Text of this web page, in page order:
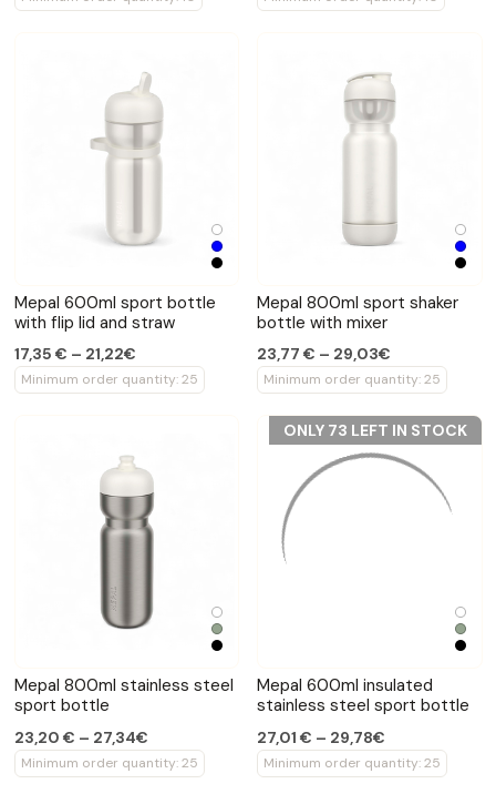
Mepal 600ml sport bottle
with flip lid and straw
17,35 € – 21,22€
Minimum order quantity: 25
Mepal 800ml sport shaker
bottle with mixer
23,77 € – 29,03€
Minimum order quantity: 25
Mepal 800ml stainless steel
sport bottle
23,20 € – 27,34€
Minimum order quantity: 25
ONLY 73 LEFT IN STOCK
Mepal 600ml insulated
stainless steel sport bottle
27,01 € – 29,78€
Minimum order quantity: 25